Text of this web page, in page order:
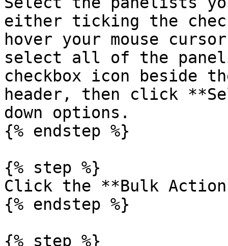
either ticking the
hover your mouse
select all of the
checkbox icon beside
header, then click
down options.
{% endstep %}
{% step %}
Click the **Bulk
{% endstep %}
{% step %}